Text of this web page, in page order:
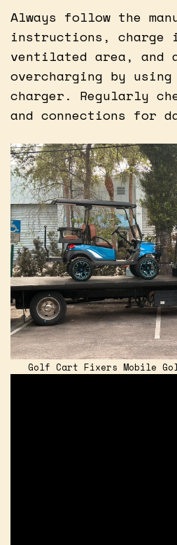
Always follow the
instructions, charge
ventilated area, and
overcharging by
charger. Regularly
and connections for
Golf Cart Fixers Mobile